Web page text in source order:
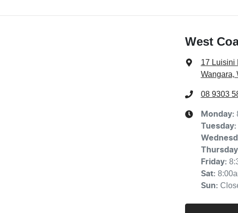
West
17 Luisini
Wangara,
08 9303
Monday:
Tuesday:
Thursday
Friday:
Sat:
Sun: